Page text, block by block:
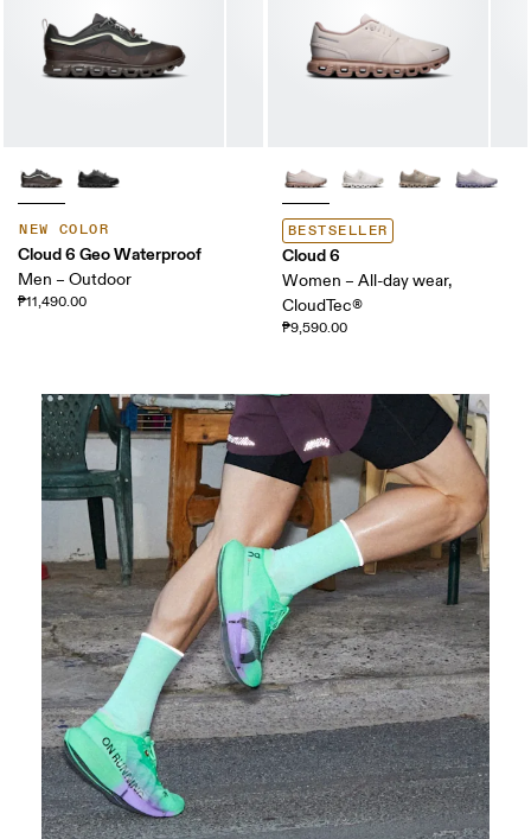
NEW COLOR
Cloud 6 Geo Waterproof
Men – Outdoor
₱11,490.00
BESTSELLER
Cloud 6
Women – All-day wear,
CloudTec®
₱9,590.00
The Cloudboom Strike 2